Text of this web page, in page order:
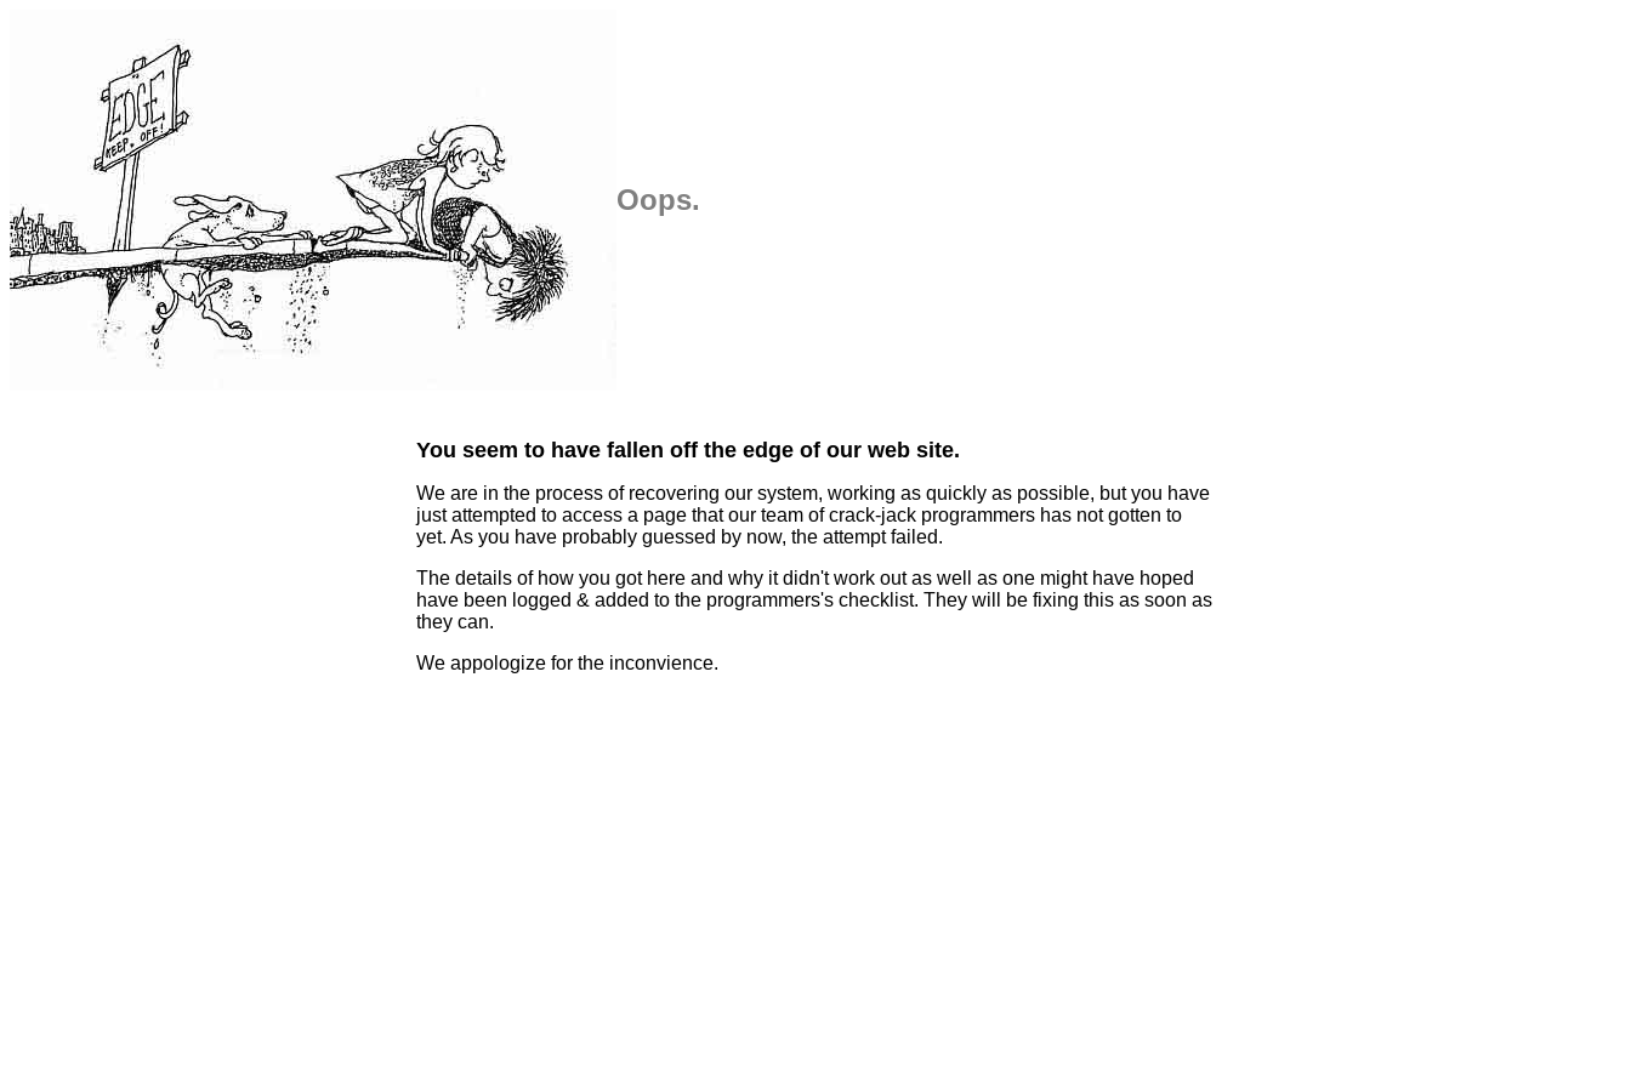
Oops.
You seem to have fallen off the edge of our web site.
We are in the process of recovering our system, working as quickly as possible, but you have
just attempted to access a page that our team of crack-jack programmers has not gotten to
yet. As you have probably guessed by now, the attempt failed.
The details of how you got here and why it didn't work out as well as one might have hoped
have been logged & added to the programmers's checklist. They will be fixing this as soon as
they can.
We appologize for the inconvience.